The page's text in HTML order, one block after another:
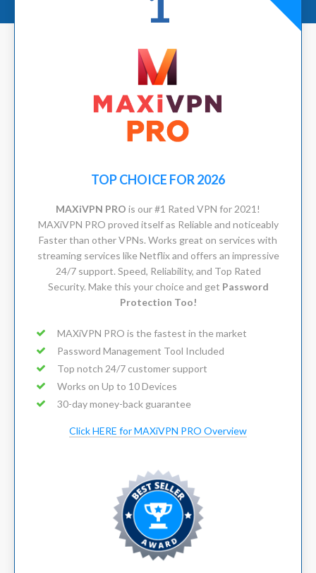
TOP CHOICE FOR 2026
MAXiVPN PRO is our #1 Rated VPN for 2021!
MAXiVPN PRO proved itself as Reliable and noticeably
Faster than other VPNs. Works great on services with
streaming services like Netflix and offers an impressive
24/7 support. Speed, Reliability, and Top Rated
Security. Make this your choice and get Password
Protection Too!
MAXiVPN PRO is the fastest in the market
Password Management Tool Included
Top notch 24/7 customer support
Works on Up to 10 Devices
30-day money-back guarantee
Click HERE for MAXiVPN PRO Overview